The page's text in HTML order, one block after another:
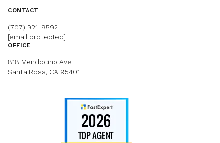
CONTACT
(707) 921-9592
[email protected]
OFFICE
818 Mendocino Ave
Santa Rosa, CA 95401